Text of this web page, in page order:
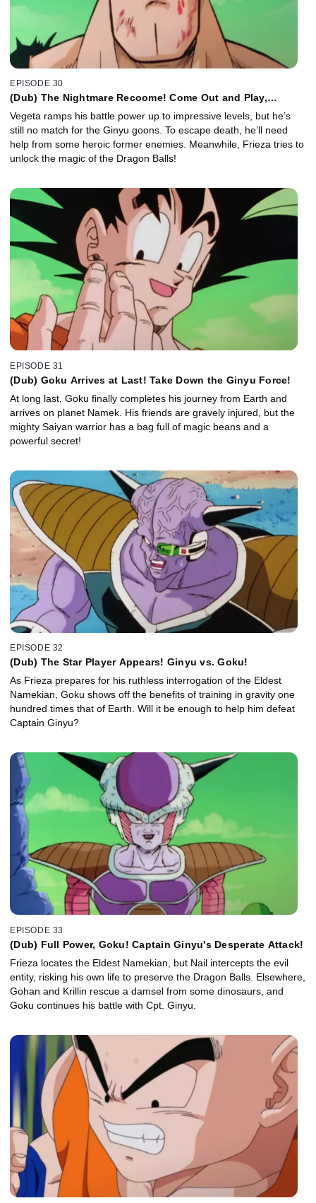
EPISODE 30
(Dub) The Nightmare Recoome! Come Out and Play,
Vegeta ramps his battle power up to impressive levels, but he’s
still no match for the Ginyu goons. To escape death, he’ll need
help from some heroic former enemies. Meanwhile, Frieza tries to
unlock the magic of the Dragon Balls!
EPISODE 31
(Dub) Goku Arrives at Last! Take Down the Ginyu Force!
At long last, Goku finally completes his journey from Earth and
arrives on planet Namek. His friends are gravely injured, but the
mighty Saiyan warrior has a bag full of magic beans and a
powerful secret!
EPISODE 32
(Dub) The Star Player Appears! Ginyu vs. Goku!
As Frieza prepares for his ruthless interrogation of the Eldest
Namekian, Goku shows off the benefits of training in gravity one
hundred times that of Earth. Will it be enough to help him defeat
Captain Ginyu?
EPISODE 33
(Dub) Full Power, Goku! Captain Ginyu's Desperate Attack!
Frieza locates the Eldest Namekian, but Nail intercepts the evil
entity, risking his own life to preserve the Dragon Balls. Elsewhere,
Gohan and Krillin rescue a damsel from some dinosaurs, and
Goku continues his battle with Cpt. Ginyu.